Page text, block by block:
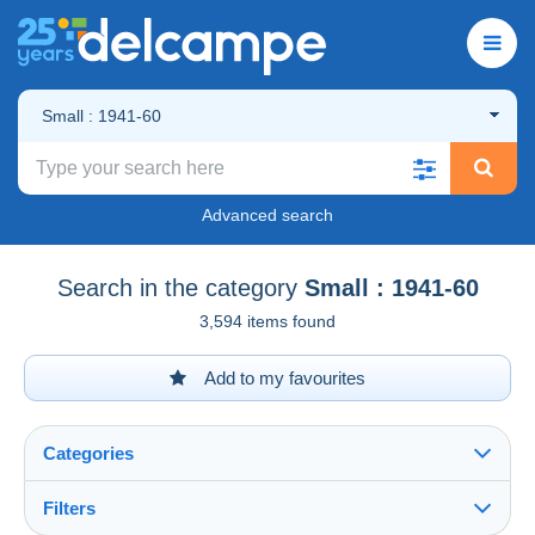
Small : 1941-60
Advanced search
Search in the category Small : 1941-60
3,594 items found
Add to my favourites
Categories
Filters